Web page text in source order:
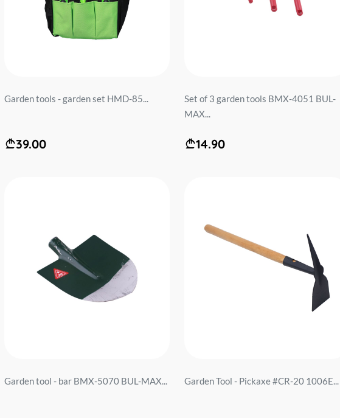
Garden tools - garden set HMD-85...
39.00
Set of 3 garden tools BMX-4051 BUL-
MAX...
14.90
Garden tool - bar BMX-5070 BUL-MAX... Garden Tool - Pickaxe #CR-20 1006E...